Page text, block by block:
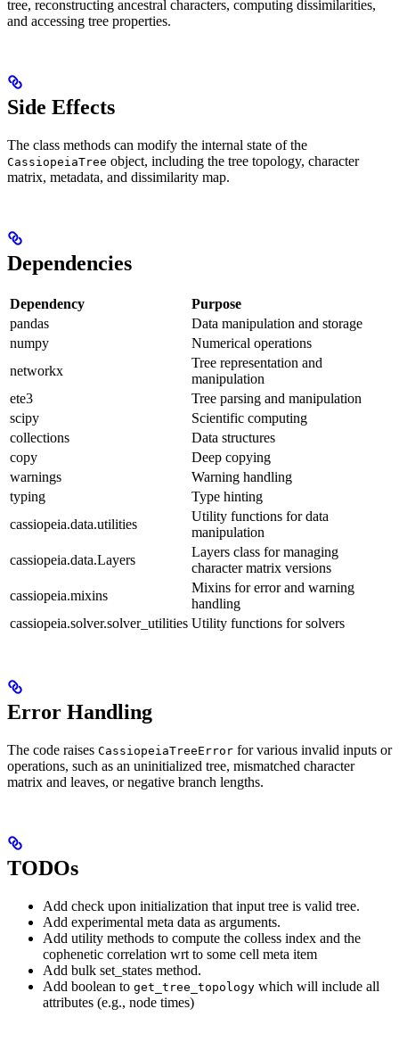
tree, reconstructing ancestral characters, computing dissimilarities,
and accessing tree properties.
Side Effects
The class methods can modify the internal state of the
CassiopeiaTree object, including the tree topology, character
matrix, metadata, and dissimilarity map.
Dependencies
Dependency
Purpose
pandas
Data manipulation and storage
numpy
Numerical operations
networkx
Tree representation and
manipulation
ete3
Tree parsing and manipulation
scipy
Scientific computing
collections
Data structures
copy
Deep copying
warnings
Warning handling
typing
Type hinting
cassiopeia.data.utilities
Utility functions for data
manipulation
cassiopeia.data.Layers
Layers class for managing
character matrix versions
cassiopeia.mixins
Mixins for error and warning
handling
cassiopeia.solver.solver_utilities Utility functions for solvers
Error Handling
The code raises CassiopeiaTreeError for various invalid inputs or
operations, such as an uninitialized tree, mismatched character
matrix and leaves, or negative branch lengths.
TODOs
Add check upon initialization that input tree is valid tree.
Add experimental meta data as arguments.
Add utility methods to compute the colless index and the
cophenetic correlation wrt to some cell meta item
Add bulk set_states method.
Add boolean to get_tree_topology which will include all
attributes (e.g., node times)